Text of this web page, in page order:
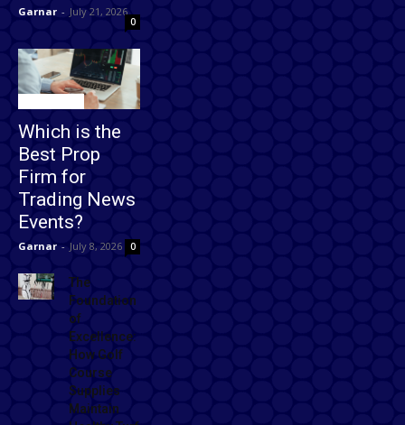
Garnar - July 21, 2026
0
Which is the
Best Prop
Firm for
Trading News
Events?
Garnar - July 8, 2026 0
The
Foundation
of
Excellence:
How Golf
Course
Supplies
Maintain